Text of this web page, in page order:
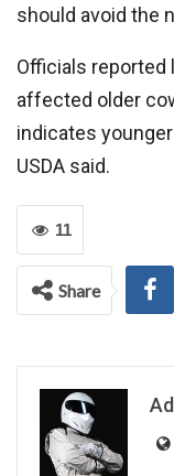
should avoid the
Officials reported
affected older
indicates
USDA said.
11
Share